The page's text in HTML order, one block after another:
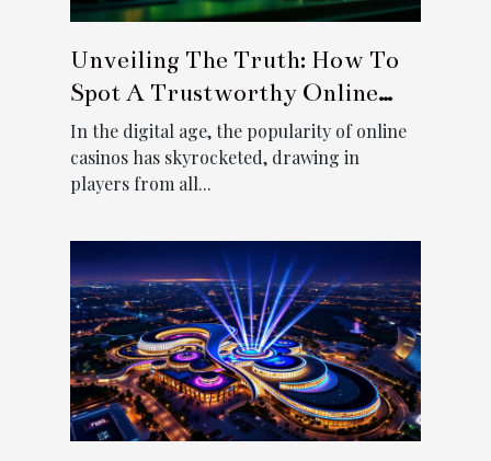
Unveiling The Truth: How To
Spot A Trustworthy Online
Casino
In the digital age, the popularity of online
casinos has skyrocketed, drawing in
players from all...